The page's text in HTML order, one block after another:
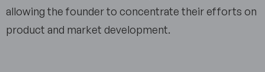
allowing the founder to concentrate their efforts on
product and market development.